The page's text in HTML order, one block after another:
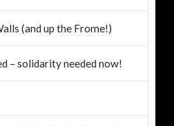
(and up the Frome!)
– solidarity needed now!